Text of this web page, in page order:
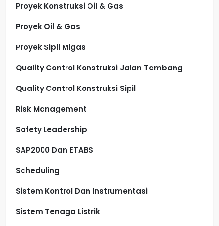
Proyek Konstruksi Oil & Gas
Proyek Oil & Gas
Proyek Sipil Migas
Quality Control Konstruksi Jalan Tambang
Quality Control Konstruksi Sipil
Risk Management
Safety Leadership
SAP2000 Dan ETABS
Scheduling
Sistem Kontrol Dan Instrumentasi
Sistem Tenaga Listrik